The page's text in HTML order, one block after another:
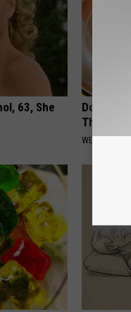
63, She
Doctor: if
This